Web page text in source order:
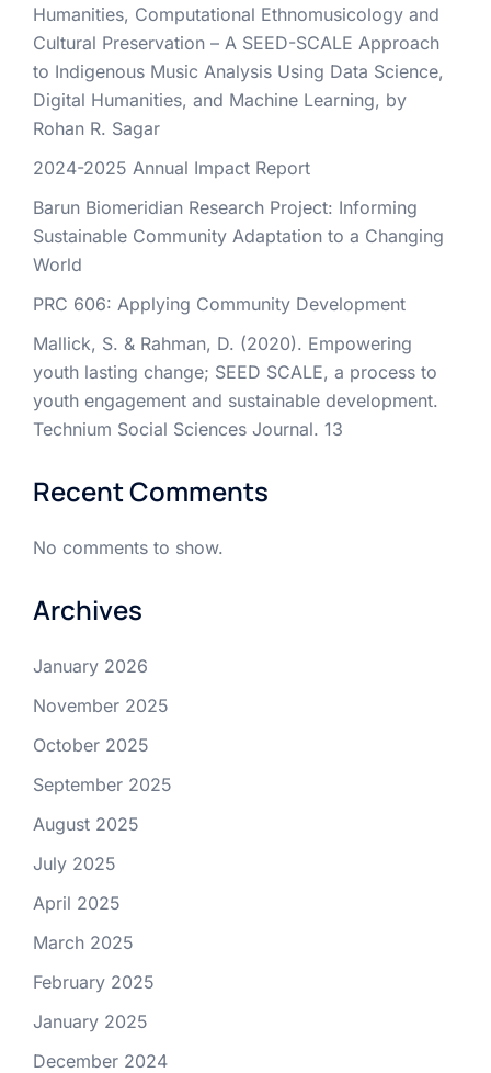
Humanities, Computational Ethnomusicology and
Cultural Preservation – A SEED-SCALE Approach
to Indigenous Music Analysis Using Data Science,
Digital Humanities, and Machine Learning, by
Rohan R. Sagar
2024-2025 Annual Impact Report
Barun Biomeridian Research Project: Informing
Sustainable Community Adaptation to a Changing
World
PRC 606: Applying Community Development
Mallick, S. & Rahman, D. (2020). Empowering
youth lasting change; SEED SCALE, a process to
youth engagement and sustainable development.
Technium Social Sciences Journal. 13
Recent Comments
No comments to show.
Archives
January 2026
November 2025
October 2025
September 2025
August 2025
July 2025
April 2025
March 2025
February 2025
January 2025
December 2024